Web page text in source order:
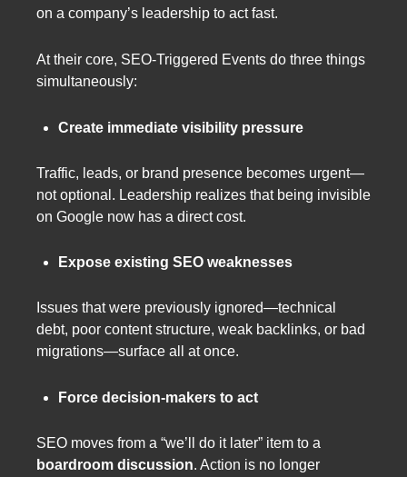
on a company’s leadership to act fast.
At their core, SEO-Triggered Events do three things
simultaneously:
Create immediate visibility pressure
Traffic, leads, or brand presence becomes urgent—
not optional. Leadership realizes that being invisible
on Google now has a direct cost.
Expose existing SEO weaknesses
Issues that were previously ignored—technical
debt, poor content structure, weak backlinks, or bad
migrations—surface all at once.
Force decision-makers to act
SEO moves from a “we’ll do it later” item to a
boardroom discussion. Action is no longer